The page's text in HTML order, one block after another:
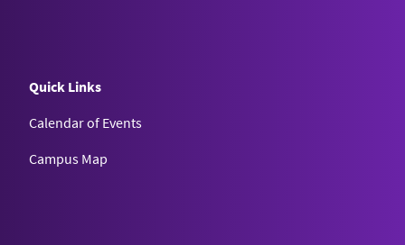
Quick Links
Calendar of Events
Campus Map